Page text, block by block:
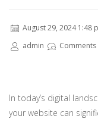
August 29, 2024 1:48
admin
Comments
In today’s digital
your website can